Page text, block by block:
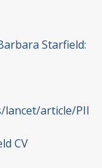
Starfield:
lancet/article/PII
CV